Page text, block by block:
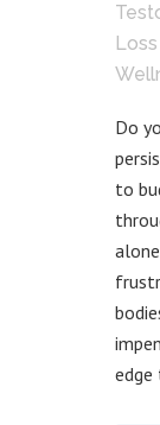
Loss
Do
to
edge